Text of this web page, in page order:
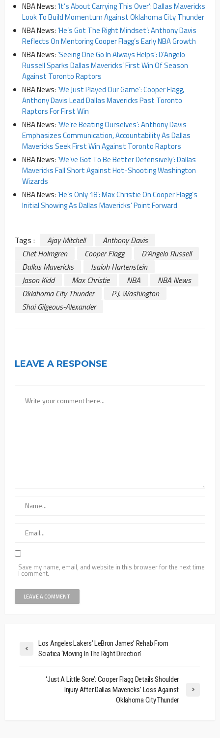
NBA News: ‘It’s About Carrying This Over’: Dallas Mavericks
Look To Build Momentum Against Oklahoma City Thunder
NBA News: ‘He’s Got The Right Mindset’: Anthony Davis
Reflects On Mentoring Cooper Flagg’s Early NBA Growth
NBA News: ‘Seeing One Go In Always Helps’: D’Angelo
Russell Sparks Dallas Mavericks’ First Win Of Season
Against Toronto Raptors
NBA News: ‘We Just Played Our Game’: Cooper Flagg,
Anthony Davis Lead Dallas Mavericks Past Toronto
Raptors For First Win
NBA News: ‘We’re Beating Ourselves’: Anthony Davis
Emphasizes Communication, Accountability As Dallas
Mavericks Seek First Win Against Toronto Raptors
NBA News: ‘We’ve Got To Be Better Defensively’: Dallas
Mavericks Fall Short Against Hot-Shooting Washington
Wizards
NBA News: ‘He’s Only 18’: Max Christie On Cooper Flagg’s
Initial Showing As Dallas Mavericks’ Point Forward
Tags : Ajay Mitchell
Anthony Davis
Chet Holmgren
Cooper Flagg
D’Angelo Russell
Dallas Mavericks
Isaiah Hartenstein
Jason Kidd
Max Christie NBA
NBA News
Oklahoma City Thunder
P.J. Washington
Shai Gilgeous-Alexander
LEAVE A RESPONSE
Save my name, email, and website in this browser for the next time
I comment.
Los Angeles Lakers’ LeBron James’ Rehab From
Sciatica ‘Moving In The Right Direction’
‘Just A Little Sore’: Cooper Flagg Details Shoulder
Injury After Dallas Mavericks’ Loss Against
Oklahoma City Thunder